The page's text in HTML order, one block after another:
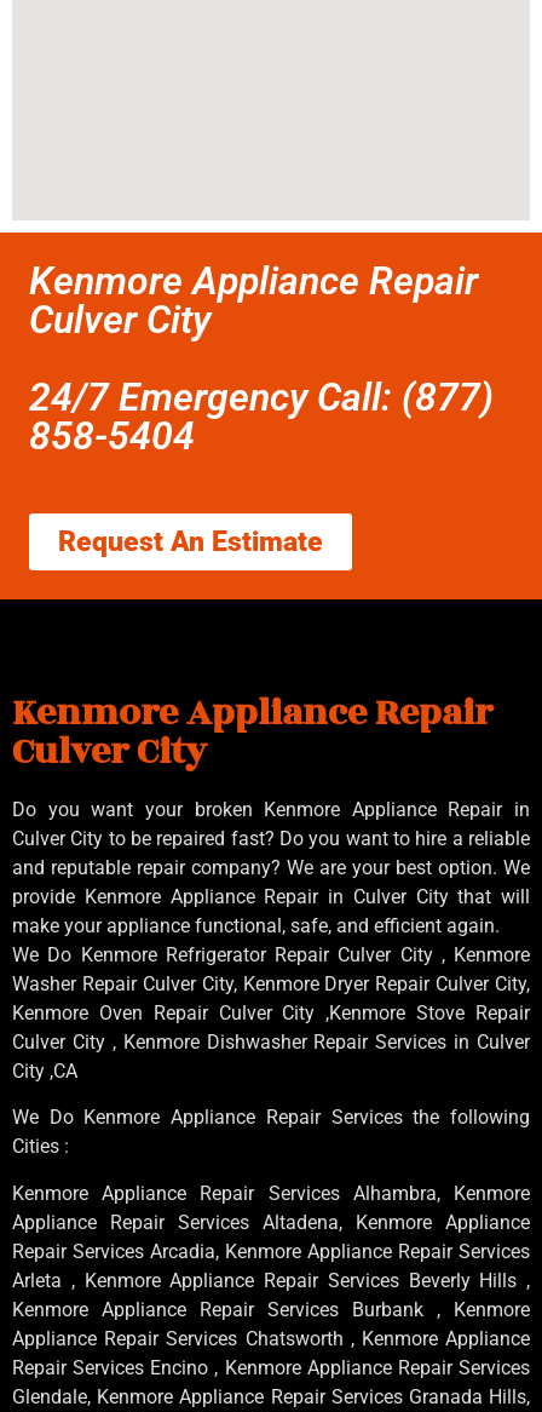
Kenmore Appliance Repair
Culver City
24/7 Emergency Call: (877)
858-5404
Request An Estimate
Kenmore Appliance Repair
Culver City
Do you want your broken Kenmore Appliance Repair in
Culver City to be repaired fast? Do you want to hire a reliable
and reputable repair company? We are your best option. We
provide Kenmore Appliance Repair in Culver City that will
make your appliance functional, safe, and efficient again.
We Do Kenmore Refrigerator Repair Culver City , Kenmore
Washer Repair Culver City, Kenmore Dryer Repair Culver City,
Kenmore Oven Repair Culver City ,Kenmore Stove Repair
Culver City , Kenmore Dishwasher Repair Services in Culver
City ,CA
We Do Kenmore Appliance Repair Services the following
Cities :
Kenmore Appliance Repair Services Alhambra, Kenmore
Appliance Repair Services Altadena, Kenmore Appliance
Repair Services Arcadia, Kenmore Appliance Repair Services
Arleta , Kenmore Appliance Repair Services Beverly Hills ,
Kenmore Appliance Repair Services Burbank , Kenmore
Appliance Repair Services Chatsworth , Kenmore Appliance
Repair Services Encino , Kenmore Appliance Repair Services
Glendale, Kenmore Appliance Repair Services Granada Hills,